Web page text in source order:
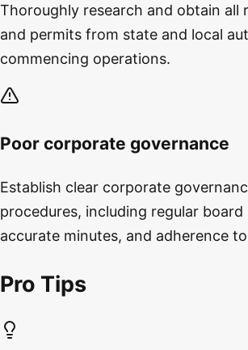
Thoroughly research and obtain all
and permits from state and local
commencing operations.
Poor corporate governance
Establish clear corporate
procedures, including regular board
accurate minutes, and adherence
Pro Tips